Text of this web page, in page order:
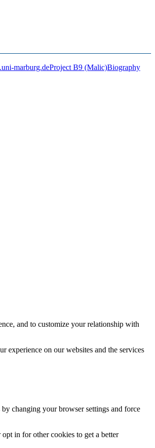
marburg.deProject B9 (Malic)Biography
and to customize your relationship with
experience on our websites and the services
changing your browser settings and force
in for other cookies to get a better